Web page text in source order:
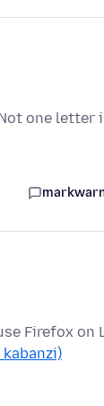
one letter
Firefox on